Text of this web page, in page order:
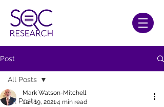
Post
All Posts
All Posts
Mark Watson-Mitchell
Jan 19, 20214 min read